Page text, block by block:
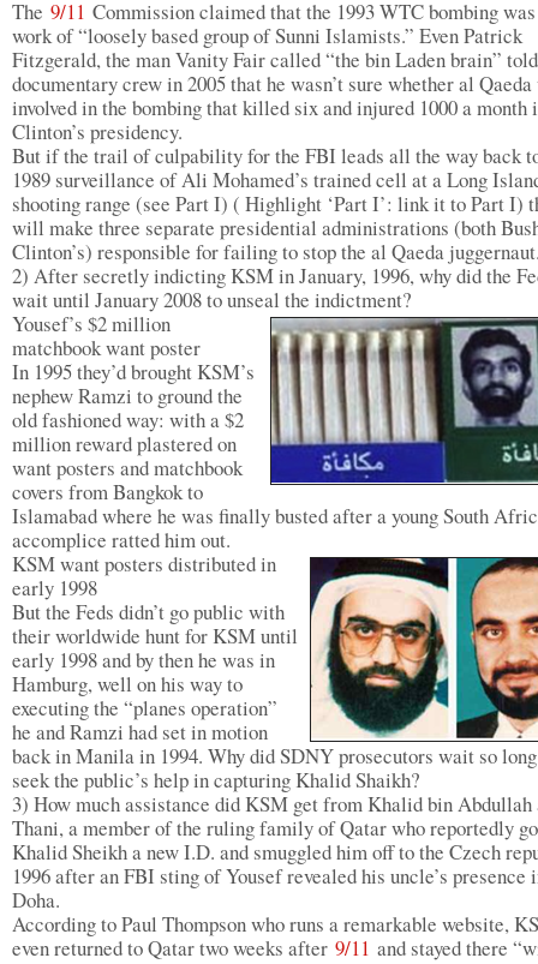
The 9/11 Commission claimed that the 1993 WTC bombing
work of “loosely based group of Sunni Islamists.” Even Patrick
Fitzgerald, the man Vanity Fair called “the bin Laden brain”
documentary crew in 2005 that he wasn’t sure whether al Qaeda
involved in the bombing that killed six and injured 1000 a month
Clinton’s presidency.
But if the trail of culpability for the FBI leads all the way back
1989 surveillance of Ali Mohamed’s trained cell at a Long
shooting range (see Part I) ( Highlight ‘Part I’: link it to Part I)
will make three separate presidential administrations (both
Clinton’s) responsible for failing to stop the al Qaeda
2) After secretly indicting KSM in January, 1996, why did the
wait until January 2008 to unseal the indictment?
Yousef’s $2 million
matchbook want poster
In 1995 they’d brought KSM’s
nephew Ramzi to ground the
old fashioned way: with a $2
million reward plastered on
want posters and matchbook
covers from Bangkok to
Islamabad where he was finally busted after a young South
accomplice ratted him out.
KSM want posters distributed in
early 1998
But the Feds didn’t go public with
their worldwide hunt for KSM until
early 1998 and by then he was in
Hamburg, well on his way to
executing the “planes operation”
he and Ramzi had set in motion
back in Manila in 1994. Why did SDNY prosecutors wait so
seek the public’s help in capturing Khalid Shaikh?
3) How much assistance did KSM get from Khalid bin
Thani, a member of the ruling family of Qatar who reportedly
Khalid Sheikh a new I.D. and smuggled him off to the Czech
1996 after an FBI sting of Yousef revealed his uncle’s presence
Doha.
According to Paul Thompson who runs a remarkable website,
even returned to Qatar two weeks after 9/11 and stayed there